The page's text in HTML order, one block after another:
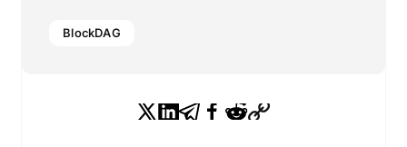
BlockDAG